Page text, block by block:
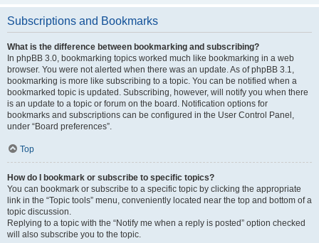
Subscriptions and Bookmarks
What is the difference between bookmarking and subscribing?
In phpBB 3.0, bookmarking topics worked much like bookmarking in a web
browser. You were not alerted when there was an update. As of phpBB 3.1,
bookmarking is more like subscribing to a topic. You can be notified when a
bookmarked topic is updated. Subscribing, however, will notify you when there
is an update to a topic or forum on the board. Notification options for
bookmarks and subscriptions can be configured in the User Control Panel,
under “Board preferences”.
Top
How do I bookmark or subscribe to specific topics?
You can bookmark or subscribe to a specific topic by clicking the appropriate
link in the “Topic tools” menu, conveniently located near the top and bottom of a
topic discussion.
Replying to a topic with the “Notify me when a reply is posted” option checked
will also subscribe you to the topic.